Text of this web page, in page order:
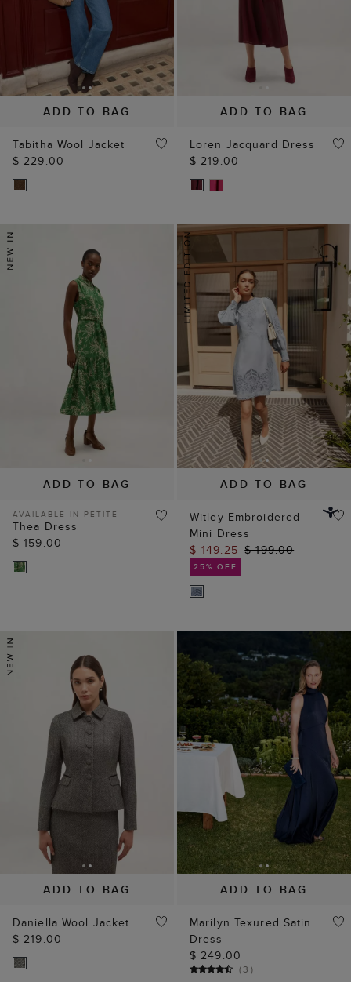
ADD TO BAG
Tabitha Wool Jacket
$ 229.00
ADD TO BAG
Loren Jacquard Dress
$ 219.00
ADD TO BAG
AVAILABLE IN PETITE
Thea Dress
$ 159.00
ADD TO BAG
Witley Embroidered
Mini Dress
$ 149.25 $ 199.00
25% OFF
ADD TO BAG
Daniella Wool Jacket
$ 219.00
ADD TO BAG
Marilyn Texured Satin
Dress
$ 249.00
(3 )